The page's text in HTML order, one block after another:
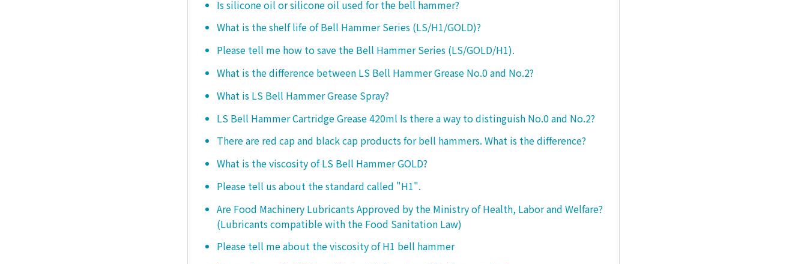
Is silicone oil or silicone oil used for the bell hammer?
What is the shelf life of Bell Hammer Series (LS/H1/GOLD)?
Please tell me how to save the Bell Hammer Series (LS/GOLD/H1).
What is the difference between LS Bell Hammer Grease No.0 and No.2?
What is LS Bell Hammer Grease Spray?
LS Bell Hammer Cartridge Grease 420ml Is there a way to distinguish No.0 and No.2?
There are red cap and black cap products for bell hammers. What is the difference?
What is the viscosity of LS Bell Hammer GOLD?
Please tell us about the standard called "H1".
Are Food Machinery Lubricants Approved by the Ministry of Health, Labor and Welfare?
(Lubricants compatible with the Food Sanitation Law)
Please tell me about the viscosity of H1 bell hammer